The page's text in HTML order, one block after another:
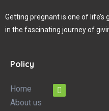
Getting pregnant is one of
in the fascinating journey of
Policy
Home
About us